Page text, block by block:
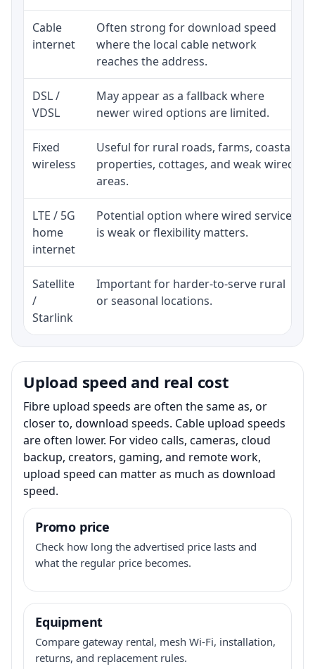
Cable
internet
Often strong for download speed
where the local cable network
reaches the address.
DSL /
VDSL
May appear as a fallback where
newer wired options are limited.
Fixed
wireless
Useful for rural roads, farms, coastal
properties, cottages, and weak wired
areas.
LTE / 5G
home
internet
Potential option where wired service
is weak or flexibility matters.
Satellite
/
Starlink
Important for harder-to-serve rural
or seasonal locations.
Upload speed and real cost
Fibre upload speeds are often the same as, or
closer to, download speeds. Cable upload speeds
are often lower. For video calls, cameras, cloud
backup, creators, gaming, and remote work,
upload speed can matter as much as download
speed.
Promo price
Check how long the advertised price lasts and
what the regular price becomes.
Equipment
Compare gateway rental, mesh Wi-Fi, installation,
returns, and replacement rules.